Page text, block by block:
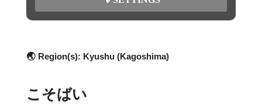
🌏 Region(s): Kyushu (Kagoshima)
こそばい